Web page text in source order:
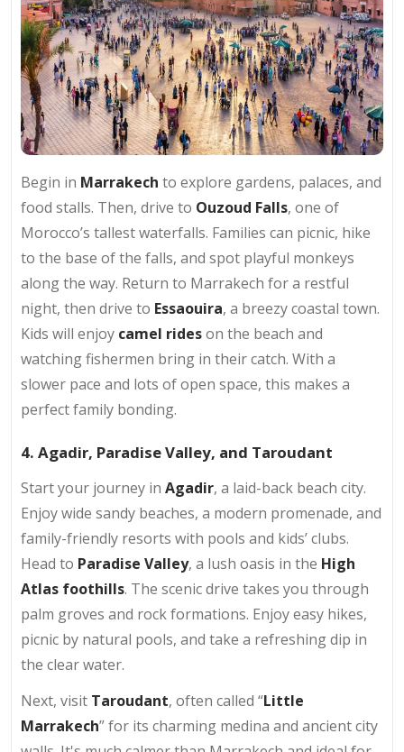
Begin in Marrakech to explore gardens, palaces, and
food stalls. Then, drive to Ouzoud Falls, one of
Morocco’s tallest waterfalls. Families can picnic, hike
to the base of the falls, and spot playful monkeys
along the way. Return to Marrakech for a restful
night, then drive to Essaouira, a breezy coastal town.
Kids will enjoy camel rideson the beach and
watching fishermen bring in their catch. With a
slower pace and lots of open space, this makes a
perfect family bonding.
4. Agadir, Paradise Valley, and Taroudant
Start your journey in Agadir, a laid-back beach city.
Enjoy wide sandy beaches, a modern promenade, and
family-friendly resorts with pools and kids’ clubs.
Head to Paradise Valley, a lush oasis in the High
Atlas foothills. The scenic drive takes you through
palm groves and rock formations. Enjoy easy hikes,
picnic by natural pools, and take a refreshing dip in
the clear water.
Next, visit Taroudant, often called “Little
Marrakech” for its charming medina and ancient city